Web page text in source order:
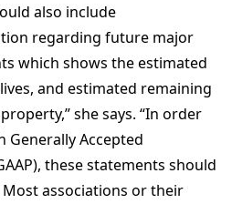
also include
regarding future major
which shows the estimated
and estimated remaining
she says. “In order
Generally Accepted
these statements should
associations or their